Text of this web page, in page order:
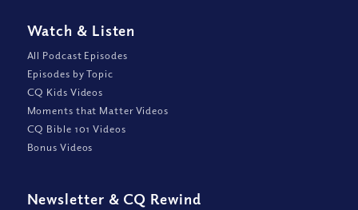
Watch & Listen
All Podcast Episodes
Episodes by Topic
CQ Kids Videos
Moments that Matter Videos
CQ Bible 101 Videos
Bonus Videos
Newsletter & CQ Rewind